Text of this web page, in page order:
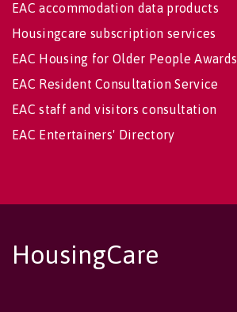
EAC accommodation data products
Housingcare subscription services
EAC Housing for Older People Awards
EAC Resident Consultation Service
EAC staff and visitors consultation
EAC Entertainers' Directory
HousingCare